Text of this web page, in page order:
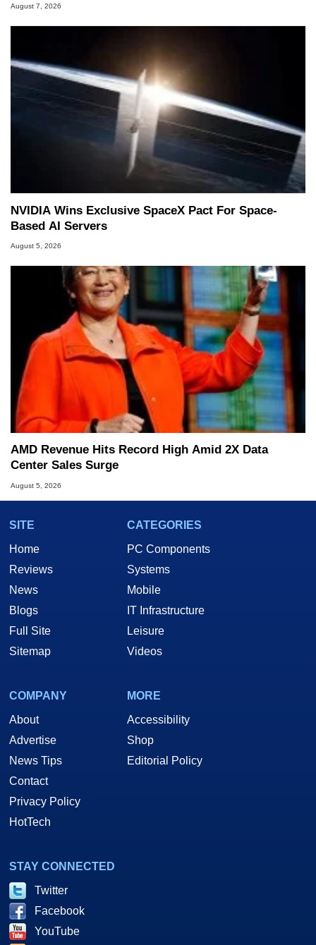
August 7, 2026
NVIDIA Wins Exclusive SpaceX Pact For Space-
Based AI Servers
August 5, 2026
AMD Revenue Hits Record High Amid 2X Data
Center Sales Surge
August 5, 2026
SITE
Home
Reviews
News
Blogs
Full Site
Sitemap
CATEGORIES
PC Components
Systems
Mobile
IT Infrastructure
Leisure
Videos
COMPANY
About
Advertise
News Tips
Contact
Privacy Policy
HotTech
MORE
Accessibility
Shop
Editorial Policy
STAY CONNECTED
Twitter
Facebook
YouTube